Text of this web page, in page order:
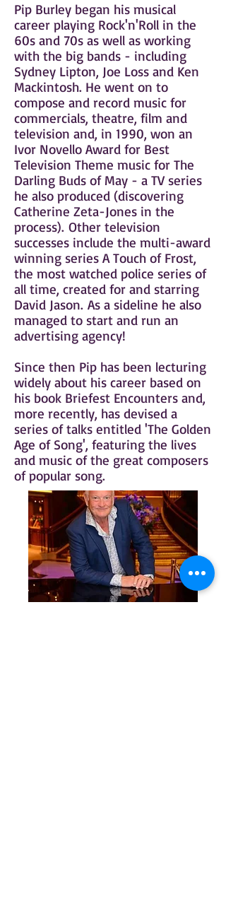
Pip Burley began his musical
career playing Rock'n'Roll in the
60s and 70s as well as working
with the big bands - including
Sydney Lipton, Joe Loss and Ken
Mackintosh. He went on to
compose and record music for
commercials, theatre, film and
television and, in 1990, won an
Ivor Novello Award for Best
Television Theme music for The
Darling Buds of May - a TV series
he also produced (discovering
Catherine Zeta-Jones in the
process). Other television
successes include the multi-award
winning series A Touch of Frost,
the most watched police series of
all time, created for and starring
David Jason. As a sideline he also
managed to start and run an
advertising agency!
Since then Pip has been lecturing
widely about his career based on
his book Briefest Encounters and,
more recently, has devised a
series of talks entitled 'The Golden
Age of Song', featuring the lives
and music of the great composers
of popular song.